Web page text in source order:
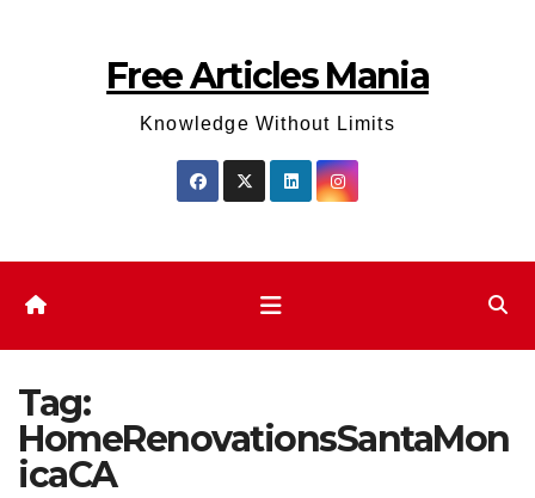
Free Articles Mania
Knowledge Without Limits
Tag:
HomeRenovationsSantaMon
icaCA